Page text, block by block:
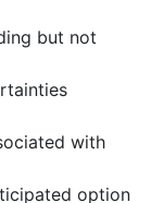
but not
with
option